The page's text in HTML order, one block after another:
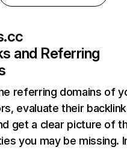
and Referring
referring domains of
evaluate their backlink
get a clear picture of
you may be missing.